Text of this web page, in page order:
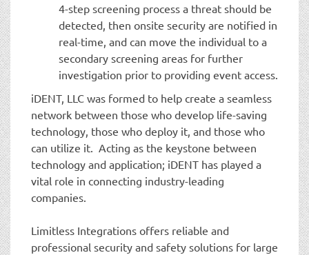
4-step screening process a threat should be
detected, then onsite security are notified in
real-time, and can move the individual to a
secondary screening areas for further
investigation prior to providing event access.
iDENT, LLC was formed to help create a seamless
network between those who develop life-saving
technology, those who deploy it, and those who
can utilize it. Acting as the keystone between
technology and application; iDENT has played a
vital role in connecting industry-leading
companies.
Limitless Integrations offers reliable and
professional security and safety solutions for large